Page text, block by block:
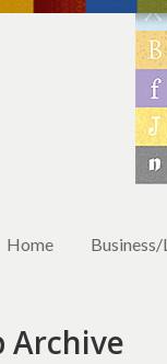
Home Business/
Archive